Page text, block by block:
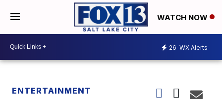
WATCH NOW
26 WX Alerts
ENTERTAINMENT